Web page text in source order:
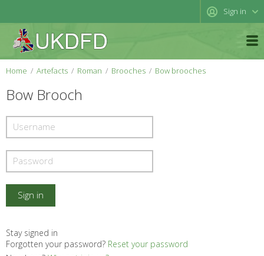
Sign in
Home Artefacts Roman Brooches Bow brooches
Bow Brooch
Stay signed in
Forgotten your password? Reset your password